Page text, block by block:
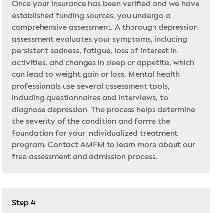
Once your insurance has been verified and we have
established funding sources, you undergo a
comprehensive assessment. A thorough depression
assessment evaluates your symptoms, including
persistent sadness, fatigue, loss of interest in
activities, and changes in sleep or appetite, which
can lead to weight gain or loss. Mental health
professionals use several assessment tools,
including questionnaires and interviews, to
diagnose depression. The process helps determine
the severity of the condition and forms the
foundation for your individualized treatment
program. Contact AMFM to learn more about our
free assessment and admission process.
Step 4